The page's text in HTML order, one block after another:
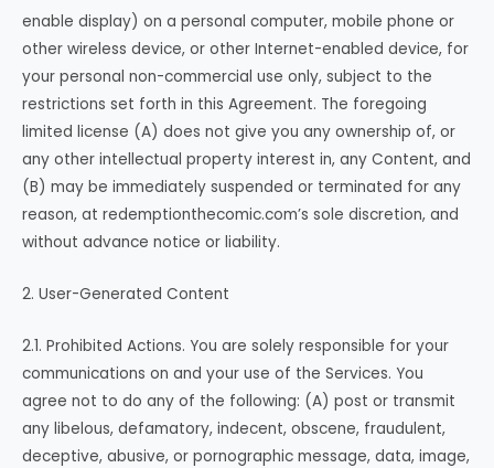
enable display) on a personal computer, mobile phone or
other wireless device, or other Internet-enabled device, for
your personal non-commercial use only, subject to the
restrictions set forth in this Agreement. The foregoing
limited license (A) does not give you any ownership of, or
any other intellectual property interest in, any Content, and
(B) may be immediately suspended or terminated for any
reason, at redemptionthecomic.com’s sole discretion, and
without advance notice or liability.
2. User-Generated Content
2.1. Prohibited Actions. You are solely responsible for your
communications on and your use of the Services. You
agree not to do any of the following: (A) post or transmit
any libelous, defamatory, indecent, obscene, fraudulent,
deceptive, abusive, or pornographic message, data, image,